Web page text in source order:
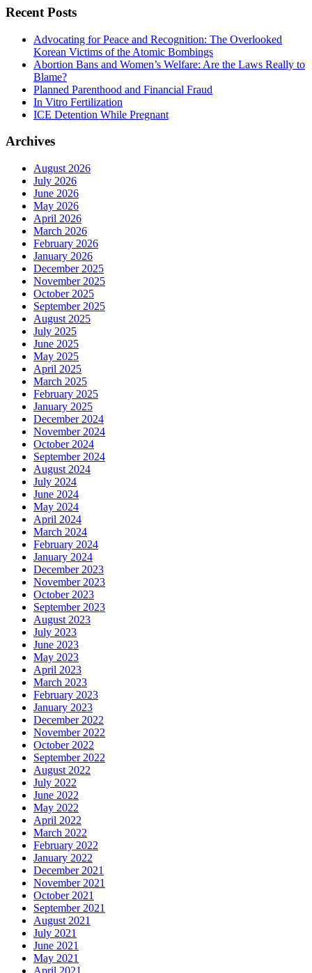
Recent Posts
Advocating for Peace and Recognition: The Overlooked
Korean Victims of the Atomic Bombings
Abortion Bans and Women’s Welfare: Are the Laws Really to
Blame?
Planned Parenthood and Financial Fraud
In Vitro Fertilization
ICE Detention While Pregnant
Archives
August 2026
July 2026
June 2026
May 2026
April 2026
March 2026
February 2026
January 2026
December 2025
November 2025
October 2025
September 2025
August 2025
July 2025
June 2025
May 2025
April 2025
March 2025
February 2025
January 2025
December 2024
November 2024
October 2024
September 2024
August 2024
July 2024
June 2024
May 2024
April 2024
March 2024
February 2024
January 2024
December 2023
November 2023
October 2023
September 2023
August 2023
July 2023
June 2023
May 2023
April 2023
March 2023
February 2023
January 2023
December 2022
November 2022
October 2022
September 2022
August 2022
July 2022
June 2022
May 2022
April 2022
March 2022
February 2022
January 2022
December 2021
November 2021
October 2021
September 2021
August 2021
July 2021
June 2021
May 2021
April 2021